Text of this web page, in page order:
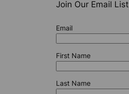
Join Our Email List
Email
First Name
Last Name